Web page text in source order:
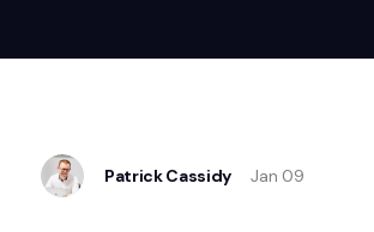
Patrick Cassidy Jan 09